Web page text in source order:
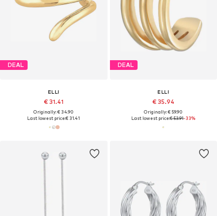
DEAL
ELLI
€ 31.41
Originally: € 34.90
Last lowest price:€ 31.41
DEAL
ELLI
€ 35.94
Originally: € 59.90
Last lowest price:€ 53.91-33%